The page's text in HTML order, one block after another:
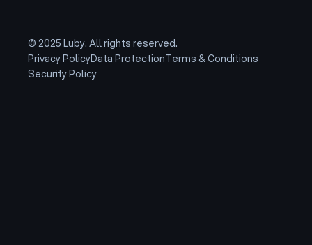
© 2025 Luby. All rights reserved.
Privacy PolicyData ProtectionTerms & Conditions
Security Policy